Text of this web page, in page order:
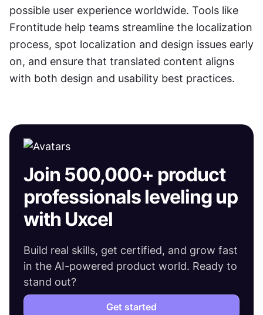
possible user experience worldwide. Tools like
Frontitude help teams streamline the localization
process, spot localization and design issues early
on, and ensure that translated content aligns
with both design and usability best practices.
Join 500,000+ product
professionals leveling up
with Uxcel
Build real skills, get certified, and grow fast
in the AI-powered product world. Ready to
stand out?
Get started